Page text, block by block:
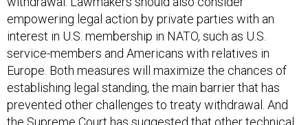
empowering legal action by private parties with an
interest in U.S. membership in NATO, such as U.S.
service-members and Americans with relatives in
Europe. Both measures will maximize the chances of
establishing legal standing, the main barrier that has
prevented other challenges to treaty withdrawal. And
the Supreme Court has suggested that other technical